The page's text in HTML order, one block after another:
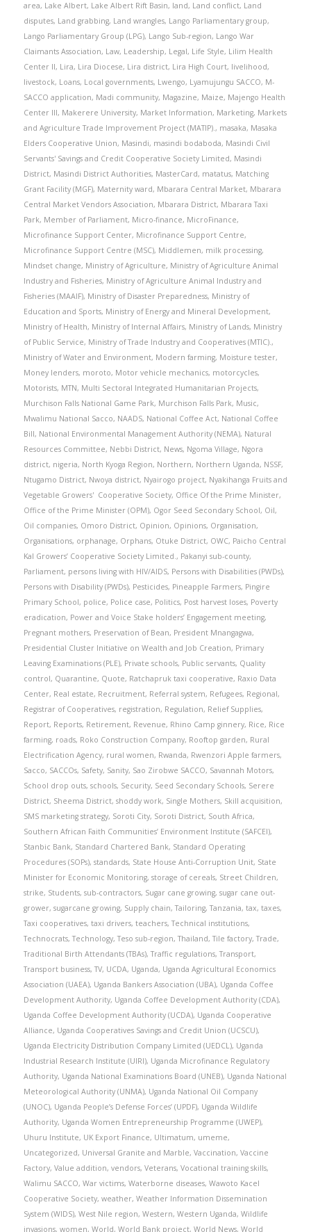
area, Lake Albert, Lake Albert Rift Basin, land, Land conflict, Land
disputes, Land grabbing, Land wrangles, Lango Parliamentary group,
Lango Parliamentary Group (LPG), Lango Sub-region, Lango War
Claimants Association, Law, Leadership, Legal, Life Style, Lilim Health
Center II, Lira, Lira Diocese, Lira district, Lira High Court, livelihood,
livestock, Loans, Local governments, Lwengo, Lyamujungu SACCO, M-
SACCO application, Madi community, Magazine, Maize, Majengo Health
Center III, Makerere University, Market Information, Marketing, Markets
and Agriculture Trade Improvement Project (MATIP)., masaka, Masaka
Elders Cooperative Union, Masindi, masindi bodaboda, Masindi Civil
Servants' Savings and Credit Cooperative Society Limited, Masindi
District, Masindi District Authorities, MasterCard, matatus, Matching
Grant Facility (MGF), Maternity ward, Mbarara Central Market, Mbarara
Central Market Vendors Association, Mbarara District, Mbarara Taxi
Park, Member of Parliament, Micro-finance, MicroFinance,
Microfinance Support Center, Microfinance Support Centre,
Microfinance Support Centre (MSC), Middlemen, milk processing,
Mindset change, Ministry of Agriculture, Ministry of Agriculture Animal
Industry and Fisheries, Ministry of Agriculture Animal Industry and
Fisheries (MAAIF), Ministry of Disaster Preparedness, Ministry of
Education and Sports, Ministry of Energy and Mineral Development,
Ministry of Health, Ministry of Internal Affairs, Ministry of Lands, Ministry
of Public Service, Ministry of Trade Industry and Cooperatives (MTIC).,
Ministry of Water and Environment, Modern farming, Moisture tester,
Money lenders, moroto, Motor vehicle mechanics, motorcycles,
Motorists, MTN, Multi Sectoral Integrated Humanitarian Projects,
Murchison Falls National Game Park, Murchison Falls Park, Music,
Mwalimu National Sacco, NAADS, National Coffee Act, National Coffee
Bill, National Environmental Management Authority (NEMA), Natural
Resources Committee, Nebbi District, News, Ngoma Village, Ngora
district, nigeria, North Kyoga Region, Northern, Northern Uganda, NSSF,
Ntugamo District, Nwoya district, Nyairogo project, Nyakihanga Fruits and
Vegetable Growers' Cooperative Society, Office Of the Prime Minister,
Office of the Prime Minister (OPM), Ogor Seed Secondary School, Oil,
Oil companies, Omoro District, Opinion, Opinions, Organisation,
Organisations, orphanage, Orphans, Otuke District, OWC, Paicho Central
Kal Growers’ Cooperative Society Limited., Pakanyi sub-county,
Parliament, persons living with HIV/AIDS, Persons with Disabilities (PWDs),
Persons with Disability (PWDs), Pesticides, Pineapple Farmers, Pingire
Primary School, police, Police case, Politics, Post harvest loses, Poverty
eradication, Power and Voice Stake holders’ Engagement meeting,
Pregnant mothers, Preservation of Bean, President Mnangagwa,
Presidential Cluster Initiative on Wealth and Job Creation, Primary
Leaving Examinations (PLE), Private schools, Public servants, Quality
control, Quarantine, Quote, Ratchapruk taxi cooperative, Raxio Data
Center, Real estate, Recruitment, Referral system, Refugees, Regional,
Registrar of Cooperatives, registration, Regulation, Relief Supplies,
Report, Reports, Retirement, Revenue, Rhino Camp ginnery, Rice, Rice
farming, roads, Roko Construction Company, Rooftop garden, Rural
Electrification Agency, rural women, Rwanda, Rwenzori Apple farmers,
Sacco, SACCOs, Safety, Sanity, Sao Zirobwe SACCO, Savannah Motors,
School drop outs, schools, Security, Seed Secondary Schools, Serere
District, Sheema District, shoddy work, Single Mothers, Skill acquisition,
SMS marketing strategy, Soroti City, Soroti District, South Africa,
Southern African Faith Communities’ Environment Institute (SAFCEI),
Stanbic Bank, Standard Chartered Bank, Standard Operating
Procedures (SOPs), standards, State House Anti-Corruption Unit, State
Minister for Economic Monitoring, storage of cereals, Street Children,
strike, Students, sub-contractors, Sugar cane growing, sugar cane out-
grower, sugarcane growing, Supply chain,Tailoring,Tanzania, tax, taxes,
Taxi cooperatives, taxi drivers, teachers,Technical institutions,
Technocrats,Technology,Teso sub-region,Thailand,Tile factory,Trade,
Traditional Birth Attendants (TBAs),Traffic regulations,Transport,
Transport business,TV, UCDA, Uganda, Uganda Agricultural Economics
Association (UAEA), Uganda Bankers Association (UBA), Uganda Coffee
Development Authority, Uganda Coffee Development Authority (CDA),
Uganda Coffee Development Authority (UCDA), Uganda Cooperative
Alliance, Uganda Cooperatives Savings and Credit Union (UCSCU),
Uganda Electricity Distribution Company Limited (UEDCL), Uganda
Industrial Research Institute (UIRI), Uganda Microfinance Regulatory
Authority, Uganda National Examinations Board (UNEB), Uganda National
Meteorological Authority (UNMA), Uganda National Oil Company
(UNOC), Uganda People’s Defense Forces’ (UPDF), Uganda Wildlife
Authority, Uganda Women Entrepreneurship Programme (UWEP),
Uhuru Institute, UK Export Finance, Ultimatum, umeme,
Uncategorized, Universal Granite and Marble, Vaccination, Vaccine
Factory, Value addition, vendors, Veterans, Vocational training skills,
Walimu SACCO, War victims, Waterborne diseases, Wawoto Kacel
Cooperative Society, weather, Weather Information Dissemination
System (WIDS), West Nile region, Western, Western Uganda, Wildlife
invasions, women, World, World Bank project, World News, World